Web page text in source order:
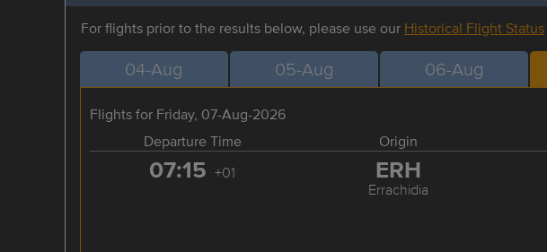
For flights prior to the results below, please use our Historical Flight Status
04-Aug 05-Aug 06-Aug
Flights for Friday, 07-Aug-2026
Departure Time
Origin
07:15 +01 ERH
Errachidia